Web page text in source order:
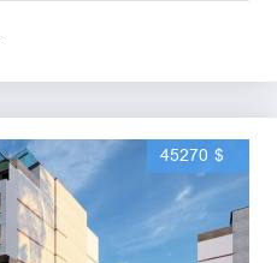
45270 $